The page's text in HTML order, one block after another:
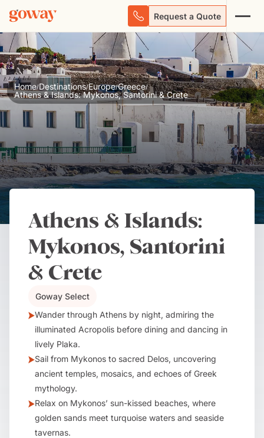
Request a Quote
Home/Destinations/Europe/Greece/
Athens & Islands: Mykonos, Santorini & Crete
Athens & Islands:
Mykonos, Santorini
& Crete
Goway Select
Wander through Athens by night, admiring the
illuminated Acropolis before dining and dancing in
lively Plaka.
Sail from Mykonos to sacred Delos, uncovering
ancient temples, mosaics, and echoes of Greek
mythology.
Relax on Mykonos’ sun-kissed beaches, where
golden sands meet turquoise waters and seaside
tavernas.